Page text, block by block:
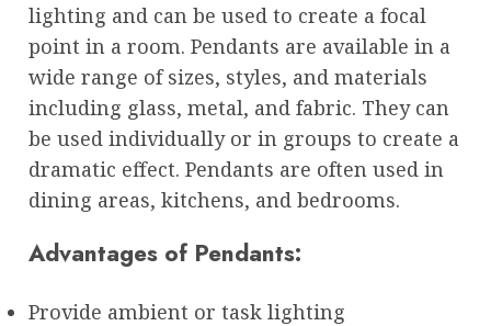
lighting and can be used to create a focal
point in a room. Pendants are available in a
wide range of sizes, styles, and materials
including glass, metal, and fabric. They can
be used individually or in groups to create a
dramatic effect. Pendants are often used in
dining areas, kitchens, and bedrooms.
Advantages of Pendants:
Provide ambient or task lighting